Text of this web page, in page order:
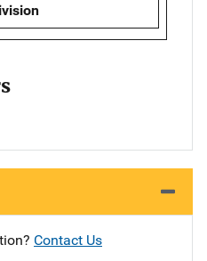
Contact Us